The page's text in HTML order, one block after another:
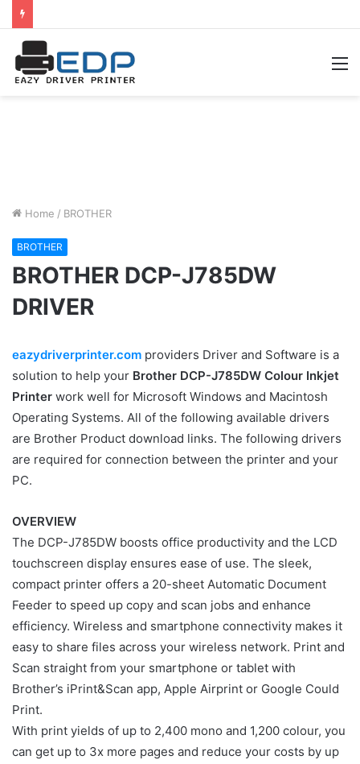
Home / BROTHER
BROTHER
BROTHER DCP-J785DW
DRIVER
eazydriverprinter.com providers Driver and Software is a
solution to help your Brother DCP-J785DW Colour Inkjet
Printer work well for Microsoft Windows and Macintosh
Operating Systems. All of the following available drivers
are Brother Product download links. The following drivers
are required for connection between the printer and your
PC.
OVERVIEW
The DCP-J785DW boosts office productivity and the LCD
touchscreen display ensures ease of use. The sleek,
compact printer offers a 20-sheet Automatic Document
Feeder to speed up copy and scan jobs and enhance
efficiency. Wireless and smartphone connectivity makes it
easy to share files across your wireless network. Print and
Scan straight from your smartphone or tablet with
Brother’s iPrint&Scan app, Apple Airprint or Google Could
Print.
With print yields of up to 2,400 mono and 1,200 colour, you
can get up to 3x more pages and reduce your costs by up